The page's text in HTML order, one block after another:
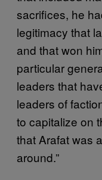
sacrifices, he
legitimacy that
and that won
particular
leaders that
leaders of
to capitalize on
that Arafat was
around.”